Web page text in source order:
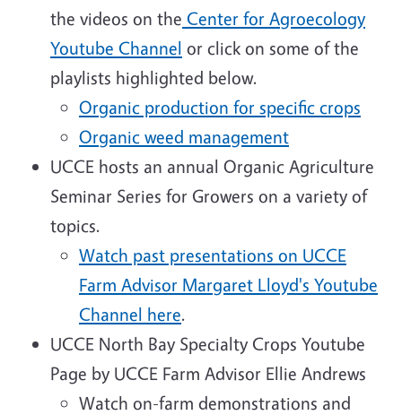
the videos on the Center for Agroecology
Youtube Channel or click on some of the
playlists highlighted below.
Organic production for specific crops
Organic weed management
UCCE hosts an annual Organic Agriculture
Seminar Series for Growers on a variety of
topics.
Watch past presentations on UCCE
Farm Advisor Margaret Lloyd's Youtube
Channel here.
UCCE North Bay Specialty Crops Youtube
Page by UCCE Farm Advisor Ellie Andrews
Watch on-farm demonstrations and